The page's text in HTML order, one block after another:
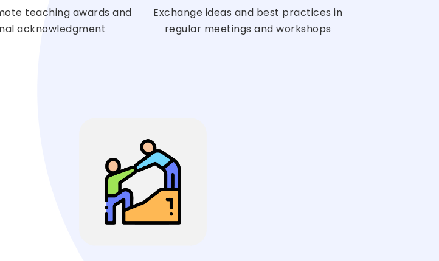
teaching awards and
acknowledgment
Exchange ideas and best practices in
regular meetings and workshops